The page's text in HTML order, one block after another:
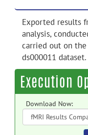
Accessibility
Exported results
analysis,
carried out on
ds000011 dataset.
Execution
Download Now: